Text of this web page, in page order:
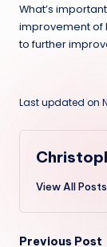
What’s
improvement of
to further
Last updated on
View All Posts
Previous Post